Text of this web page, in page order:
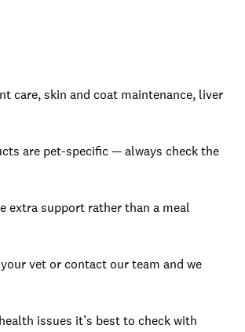
care, skin and coat maintenance, liver
are pet-specific — always check the
extra support rather than a meal
vet or contact our team and we
issues it’s best to check with